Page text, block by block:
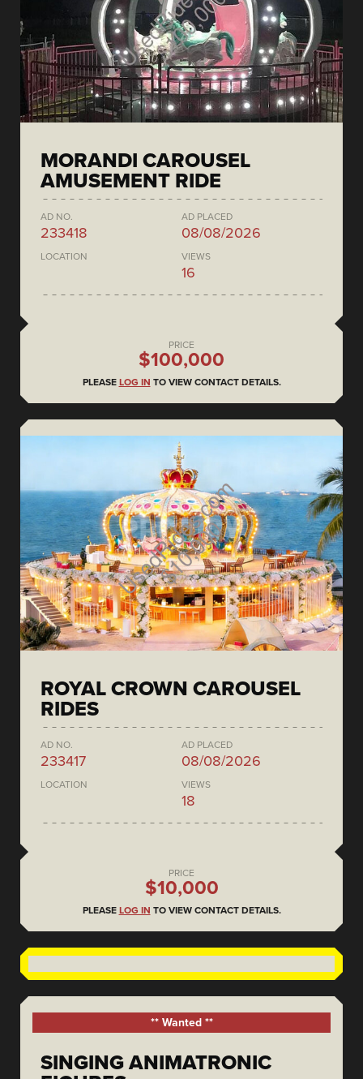
MORANDI CAROUSEL
AMUSEMENT RIDE
AD NO.
233418
AD PLACED
08/08/2026
LOCATION VIEWS
16
PRICE
$100,000
PLEASE LOG IN TO VIEW CONTACT DETAILS.
ROYAL CROWN CAROUSEL
RIDES
AD NO.
233417
AD PLACED
08/08/2026
LOCATION VIEWS
18
PRICE
$10,000
PLEASE LOG IN TO VIEW CONTACT DETAILS.
** Wanted **
SINGING ANIMATRONIC